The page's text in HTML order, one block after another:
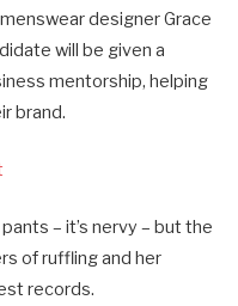
designer Grace
will be given a
mentorship, helping
brand.
– it’s nervy – but the
of ruffling and her
records.